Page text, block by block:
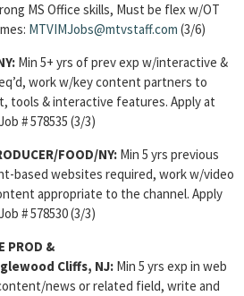
MS Office skills, Must be flex w/OT
MTVIMJobs@mtvstaff.com (3/6)
Min 5+ yrs of prev exp w/interactive &
work w/key content partners to
tools & interactive features. Apply at
# 578535 (3/3)
FOOD/NY: Min 5 yrs previous
based websites required, work w/video
appropriate to the channel. Apply
# 578530 (3/3)
PROD &
Cliffs, NJ: Min 5 yrs exp in web
news or related field, write and